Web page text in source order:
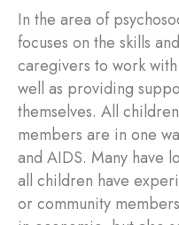
In the area of
focuses on the skills
caregivers to work
well as providing
themselves. All
members are in one
and AIDS. Many have
all children have
or community